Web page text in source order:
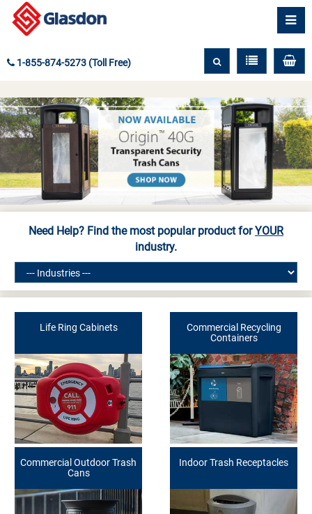
1-855-874-5273 (Toll Free)
Need Help? Find the most popular product forYOUR
industry.
Life Ring Cabinets
Commercial Recycling
Containers
Commercial Outdoor Trash
Cans
Indoor Trash Receptacles